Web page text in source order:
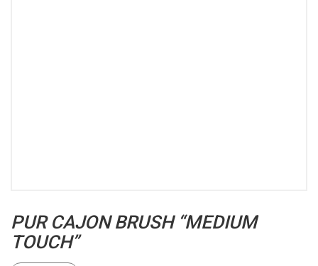
PUR CAJON BRUSH “MEDIUM
TOUCH”